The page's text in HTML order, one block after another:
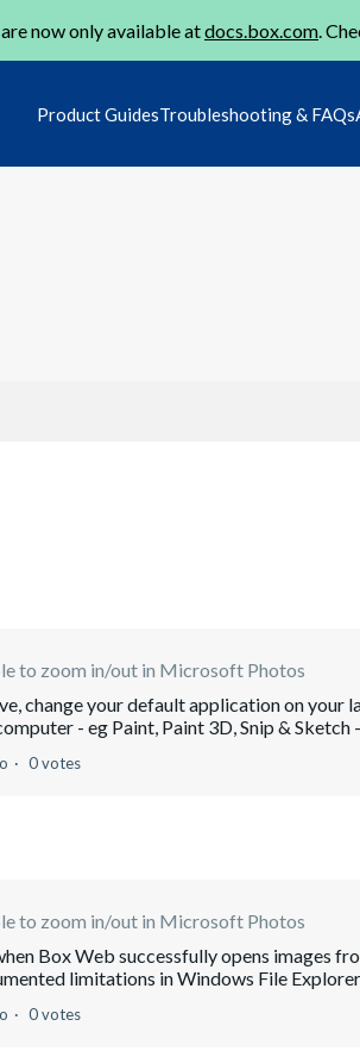
now only available atdocs.box.com.
Product GuidesTroubleshooting & FAQs
to zoom in/out in Microsoft Photos
change your default application on your
- eg Paint, Paint 3D, Snip & Sketch
0 votes
to zoom in/out in Microsoft Photos
Box Web successfully opens images
limitations in Windows File
0 votes